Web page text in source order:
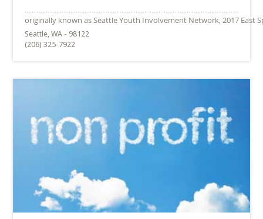
Seattle, WA - 98122
(206) 325-7922